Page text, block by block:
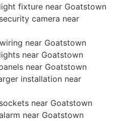
fixture near Goatstown
camera near
near Goatstown
near Goatstown
near Goatstown
installation near
near Goatstown
near Goatstown